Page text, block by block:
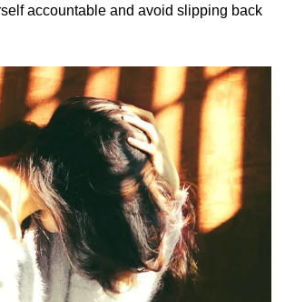
accountable and avoid slipping back